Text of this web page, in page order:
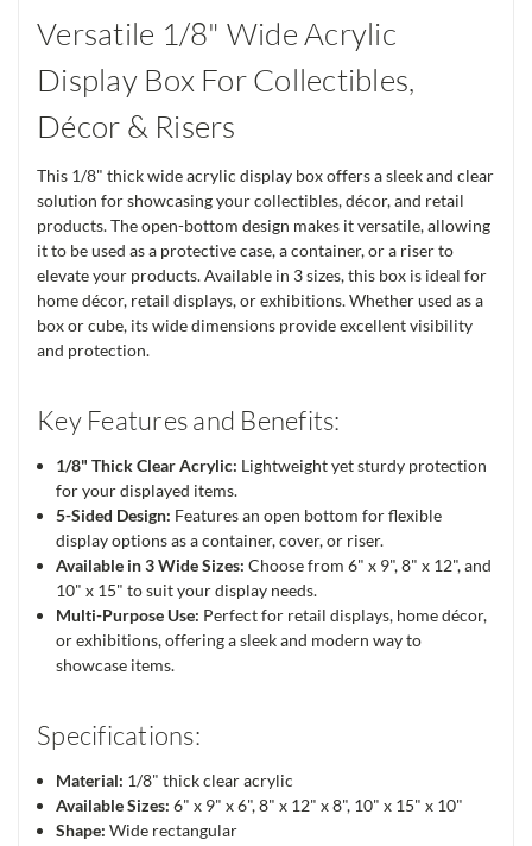
Versatile 1/8" Wide Acrylic
Display Box For Collectibles,
Décor & Risers
This 1/8" thick wide acrylic display box offers a sleek and clear
solution for showcasing your collectibles, décor, and retail
products. The open-bottom design makes it versatile, allowing
it to be used as a protective case, a container, or a riser to
elevate your products. Available in 3 sizes, this box is ideal for
home décor, retail displays, or exhibitions. Whether used as a
box or cube, its wide dimensions provide excellent visibility
and protection.
Key Features and Benefits:
1/8" Thick Clear Acrylic: Lightweight yet sturdy protection
for your displayed items.
5-Sided Design: Features an open bottom for flexible
display options as a container, cover, or riser.
Available in 3 Wide Sizes: Choose from 6" x 9", 8" x 12", and
10" x 15" to suit your display needs.
Multi-Purpose Use: Perfect for retail displays, home décor,
or exhibitions, offering a sleek and modern way to
showcase items.
Specifications:
Material: 1/8" thick clear acrylic
Available Sizes: 6" x 9" x 6", 8" x 12" x 8", 10" x 15" x 10"
Shape: Wide rectangular